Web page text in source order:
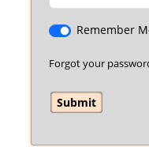
Remember
Forgot your